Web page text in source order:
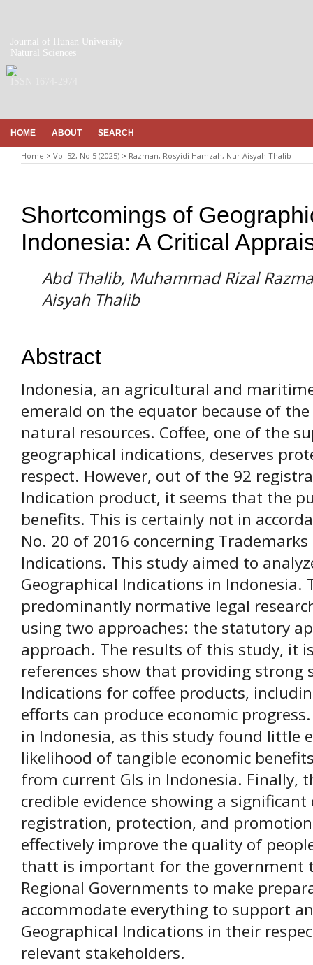
Journal of Hunan University
Natural Sciences
HOME ABOUT SEARCH
Home > Vol 52, No 5 (2025) > Razman, Rosyidi Hamzah, Nur Aisyah Thalib
Shortcomings of
Indonesia: A Critical
Abd Thalib, Muhammad Rizal
Aisyah Thalib
Abstract
Indonesia, an agricultural and
emerald on the equator because of
natural resources. Coffee, one of the
geographical indications, deserves
respect. However, out of the 92
Indication product, it seems that the
benefits. This is certainly not in
No. 20 of 2016 concerning
Indications. This study aimed to
Geographical Indications in Indonesia.
predominantly normative legal
using two approaches: the statutory
approach. The results of this study, it
references show that providing strong
Indications for coffee products,
efforts can produce economic
in Indonesia, as this study found little
likelihood of tangible economic
from current GIs in Indonesia. Finally,
credible evidence showing a
registration, protection, and
effectively improve the quality of
thatt is important for the government
Regional Governments to make
accommodate everything to support
Geographical Indications in their
relevant stakeholders.